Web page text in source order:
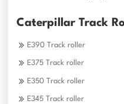
Caterpillar Track
E390 Track roller
E375 Track roller
E350 Track roller
E345 Track roller